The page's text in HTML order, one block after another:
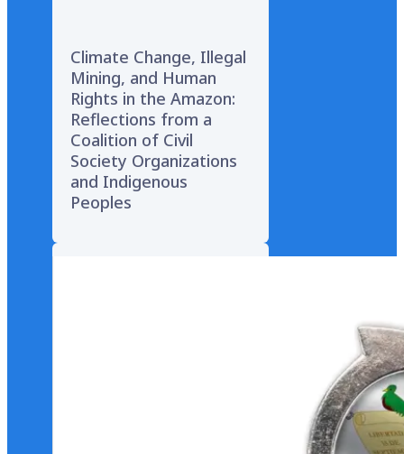
Climate Change, Illegal
Mining, and Human
Rights in the Amazon:
Reflections from a
Coalition of Civil
Society Organizations
and Indigenous
Peoples